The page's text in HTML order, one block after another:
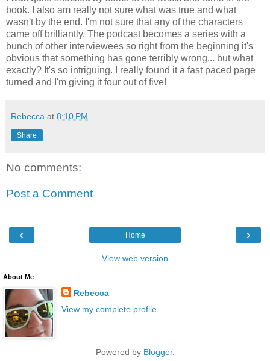
book. I also am really not sure what was true and what
wasn't by the end. I'm not sure that any of the characters
came off brilliantly. The podcast becomes a series with a
bunch of other interviewees so right from the beginning it's
obvious that something has gone terribly wrong... but what
exactly? It's so intriguing. I really found it a fast paced page
turned and I'm giving it four out of five!
Rebecca at 8:10 PM
Share
No comments:
Post a Comment
‹ ›
Home
View web version
About Me
Rebecca
View my complete profile
Powered by Blogger.